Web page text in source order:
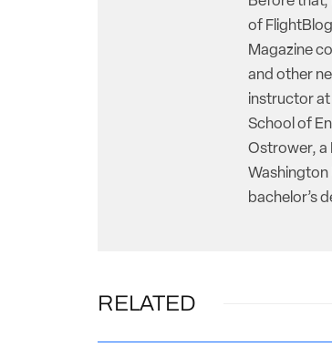
of
Magazine
and other
instructor at
School of
Ostrower, a
Washington
bachelor’s
RELATED